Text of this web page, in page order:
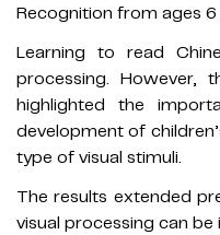
Recognition from ages 6
Learning to read
processing. However,
highlighted the
development of
type of visual stimuli.
The results extended
visual processing can